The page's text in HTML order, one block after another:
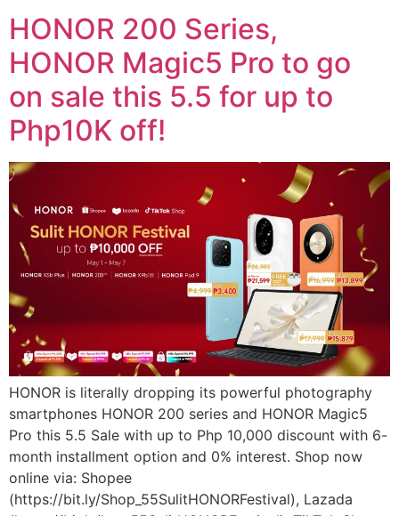
HONOR 200 Series,
HONOR Magic5 Pro to go
on sale this 5.5 for up to
Php10K off!
HONOR is literally dropping its powerful photography
smartphones HONOR 200 series and HONOR Magic5
Pro this 5.5 Sale with up to Php 10,000 discount with 6-
month installment option and 0% interest. Shop now
online via: Shopee
(https://bit.ly/Shop_55SulitHONORFestival), Lazada